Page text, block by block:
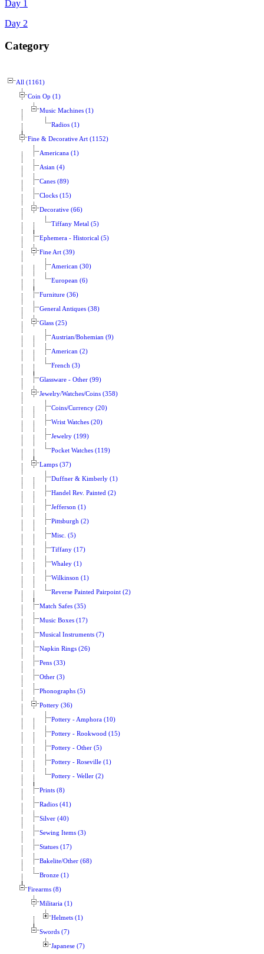
Day 1
Day 2
Category
All (1161)
Coin Op (1)
Music Machines (1)
Radios (1)
Fine & Decorative Art (1152)
Americana (1)
Asian (4)
Canes (89)
Clocks (15)
Decorative (66)
Tiffany Metal (5)
Ephemera - Historical (5)
Fine Art (39)
American (30)
European (6)
Furniture (36)
General Antiques (38)
Glass (25)
Austrian/Bohemian (9)
American (2)
French (3)
Glassware - Other (99)
Jewelry/Watches/Coins (358)
Coins/Currency (20)
Wrist Watches (20)
Jewelry (199)
Pocket Watches (119)
Lamps (37)
Duffner & Kimberly (1)
Handel Rev. Painted (2)
Jefferson (1)
Pittsburgh (2)
Misc. (5)
Tiffany (17)
Whaley (1)
Wilkinson (1)
Reverse Painted Pairpoint (2)
Match Safes (35)
Music Boxes (17)
Musical Instruments (7)
Napkin Rings (26)
Pens (33)
Other (3)
Phonographs (5)
Pottery (36)
Pottery - Amphora (10)
Pottery - Rookwood (15)
Pottery - Other (5)
Pottery - Roseville (1)
Pottery - Weller (2)
Prints (8)
Radios (41)
Silver (40)
Sewing Items (3)
Statues (17)
Bakelite/Other (68)
Bronze (1)
Firearms (8)
Militaria (1)
Helmets (1)
Swords (7)
Japanese (7)